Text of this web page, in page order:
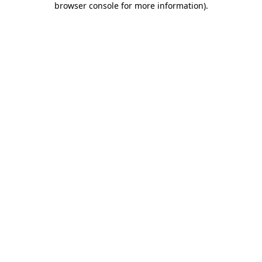
browser console for more information).